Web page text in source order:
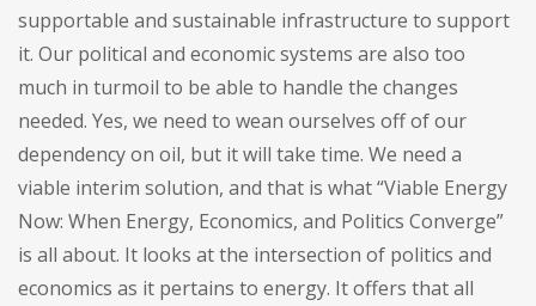
supportable and sustainable infrastructure to support
it. Our political and economic systems are also too
much in turmoil to be able to handle the changes
needed. Yes, we need to wean ourselves off of our
dependency on oil, but it will take time. We need a
viable interim solution, and that is what “Viable Energy
Now: When Energy, Economics, and Politics Converge”
is all about. It looks at the intersection of politics and
economics as it pertains to energy. It offers that all